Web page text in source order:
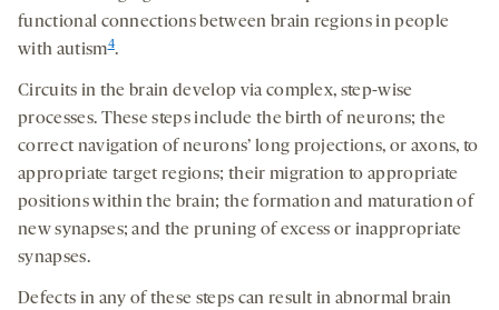
functional connections between brain regions in people
with autism4.
Circuits in the brain develop via complex, step-wise
processes. These steps include the birth of neurons; the
correct navigation of neurons’ long projections, or axons, to
appropriate target regions; their migration to appropriate
positions within the brain; the formation and maturation of
new synapses; and the pruning of excess or inappropriate
synapses.
Defects in any of these steps can result in abnormal brain